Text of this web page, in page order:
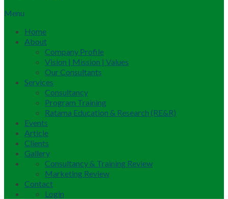
Menu
Home
About
Company Profile
Vision | Mission | Values
Our Consultants
Services
Consultancy
Program Training
Ratama Education & Research (RE&R)
Events
Article
Clients
Gallery
Consultancy & Training Review
Marketing Review
Contact
Login